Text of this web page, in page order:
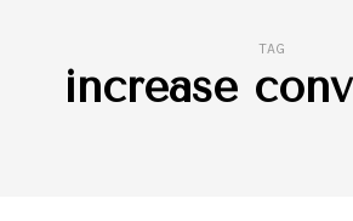
TAG
increase